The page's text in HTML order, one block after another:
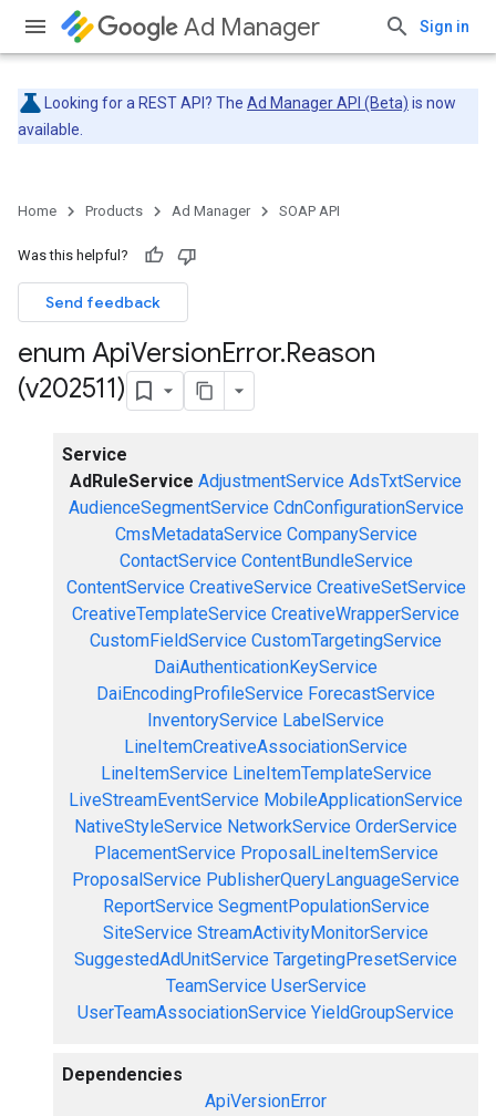
Ad Manager Sign in
Looking for a REST API? The Ad Manager API (Beta) is now
available.
Home Products Ad Manager SOAP API
Was this helpful?
Send feedback
enum ApiVersionError.Reason
(v202511)
Service
AdRuleService AdjustmentService AdsTxtService
AudienceSegmentService CdnConfigurationService
CmsMetadataService CompanyService
ContactService ContentBundleService
ContentService CreativeService CreativeSetService
CreativeTemplateService CreativeWrapperService
CustomFieldService CustomTargetingService
DaiAuthenticationKeyService
DaiEncodingProfileService ForecastService
InventoryService LabelService
LineItemCreativeAssociationService
LineItemService LineItemTemplateService
LiveStreamEventService MobileApplicationService
NativeStyleService NetworkService OrderService
PlacementService ProposalLineItemService
ProposalService PublisherQueryLanguageService
ReportService SegmentPopulationService
SiteService StreamActivityMonitorService
SuggestedAdUnitService TargetingPresetService
TeamService UserService
UserTeamAssociationService YieldGroupService
Dependencies
ApiVersionError